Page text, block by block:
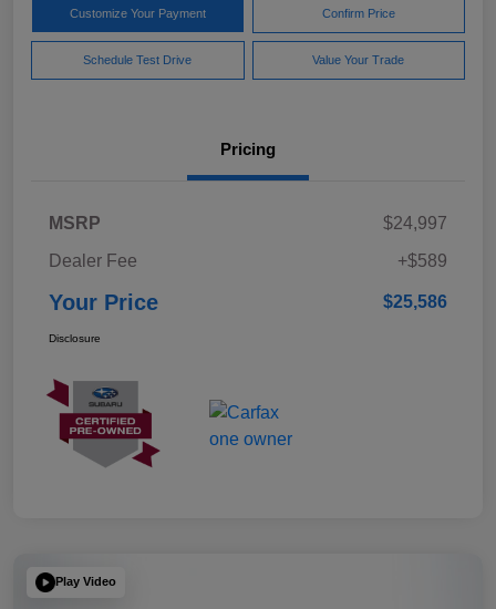
Customize Your Payment Confirm Price
Schedule Test Drive Value Your Trade
Pricing
MSRP
$24,997
Dealer Fee
+$589
Your Price $25,586
Disclosure
Play Video